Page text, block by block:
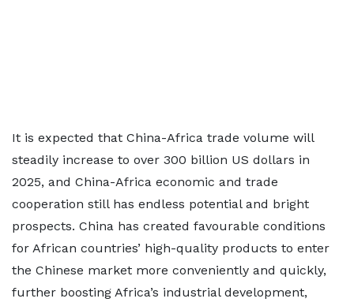
It is expected that China-Africa trade volume will
steadily increase to over 300 billion US dollars in
2025, and China-Africa economic and trade
cooperation still has endless potential and bright
prospects. China has created favourable conditions
for African countries’ high-quality products to enter
the Chinese market more conveniently and quickly,
further boosting Africa’s industrial development,